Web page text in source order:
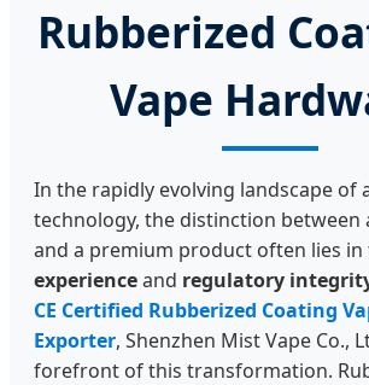
Rubberized
Vape
In the rapidly evolving landscape of
technology, the distinction between
and a premium product often lies in
experienceand regulatory
CE Certified Rubberized Coating
Exporter, Shenzhen Mist Vape Co.,
forefront of this transformation.